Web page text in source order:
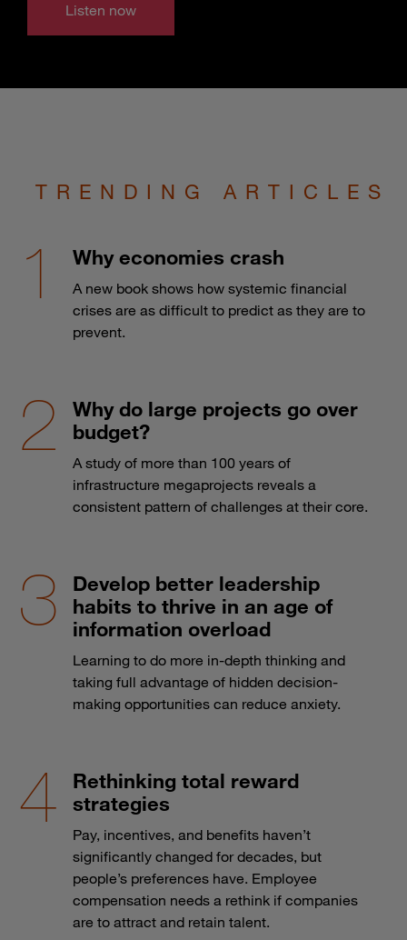
Listen now
TRENDING ARTICLES
Why economies crash
A new book shows how systemic financial
crises are as difficult to predict as they are to
prevent.
Why do large projects go over
budget?
A study of more than 100 years of
infrastructure megaprojects reveals a
consistent pattern of challenges at their core.
Develop better leadership
habits to thrive in an age of
information overload
Learning to do more in-depth thinking and
taking full advantage of hidden decision-
making opportunities can reduce anxiety.
Rethinking total reward
strategies
Pay, incentives, and benefits haven’t
significantly changed for decades, but
people’s preferences have. Employee
compensation needs a rethink if companies
are to attract and retain talent.